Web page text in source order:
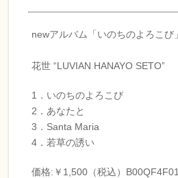
newアルバム「いのちのよろこ
花世 “LUVIAN HANAYO SETO”
1．いのちのよろこび
2．あなたと
3．Santa Maria
4．若草の誘い
価格:￥1,500（税込）